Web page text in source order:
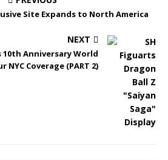
Site Expands to North America
NEXT
Anniversary World
NYC Coverage (PART 2)